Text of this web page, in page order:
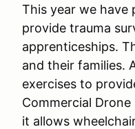
This year we have
provide trauma
apprenticeships.
and their families.
exercises to
Commercial
it allows